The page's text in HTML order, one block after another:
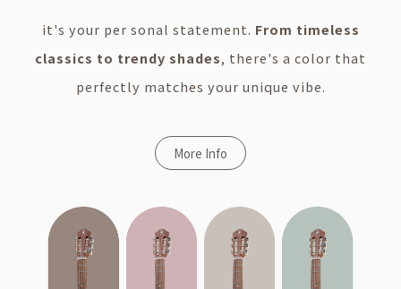
it's your per sonal statement. From timeless
classics to trendy shades, there's a color that
perfectly matches your unique vibe.
More Info